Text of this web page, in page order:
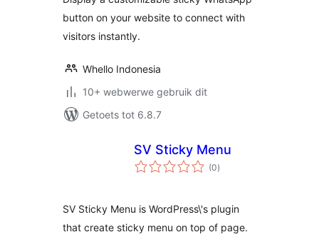
button on your website to connect with
visitors instantly.
Whello Indonesia
10+ webwerwe gebruik dit
Getoets tot 6.8.7
SV Sticky Menu
(0total
ratings
)
SV Sticky Menu is WordPress\'s plugin
that create sticky menu on top of page.